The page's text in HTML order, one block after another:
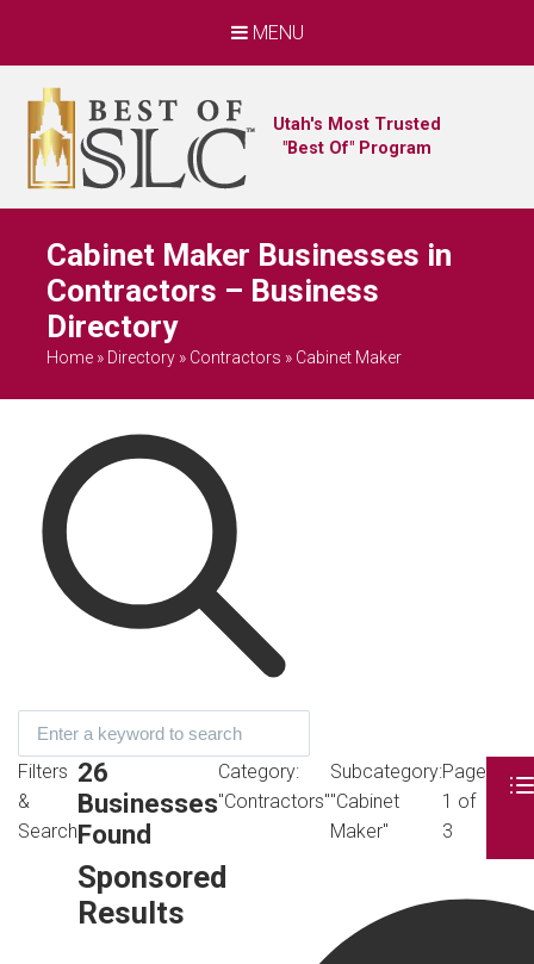
MENU
Utah's Most Trusted
"Best Of" Program
Cabinet Maker Businesses in
Contractors – Business
Directory
Home » Directory » Contractors » Cabinet Maker
Filters
&
Search
26
Businesses
Found
Category:
"Contractors"
Subcategory:
"Cabinet
Maker"
Page
1 of
3
Sponsored
Results